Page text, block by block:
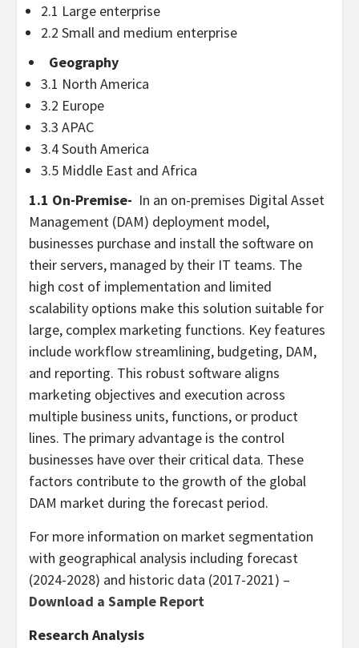
2.1 Large enterprise
2.2 Small and medium enterprise
Geography
3.1 North America
3.2 Europe
3.3 APAC
3.4South America
3.5 Middle East and Africa
1.1 On-Premise- In an on-premises Digital Asset
Management (DAM) deployment model,
businesses purchase and install the software on
their servers, managed by their IT teams. The
high cost of implementation and limited
scalability options make this solution suitable for
large, complex marketing functions. Key features
include workflow streamlining, budgeting, DAM,
and reporting. This robust software aligns
marketing objectives and execution across
multiple business units, functions, or product
lines. The primary advantage is the control
businesses have over their critical data. These
factors contribute to the growth of the global
DAM market during the forecast period.
For more information on market segmentation
with geographical analysis including forecast
(2024-2028) and historic data (2017-2021) –
Download a Sample Report
Research Analysis